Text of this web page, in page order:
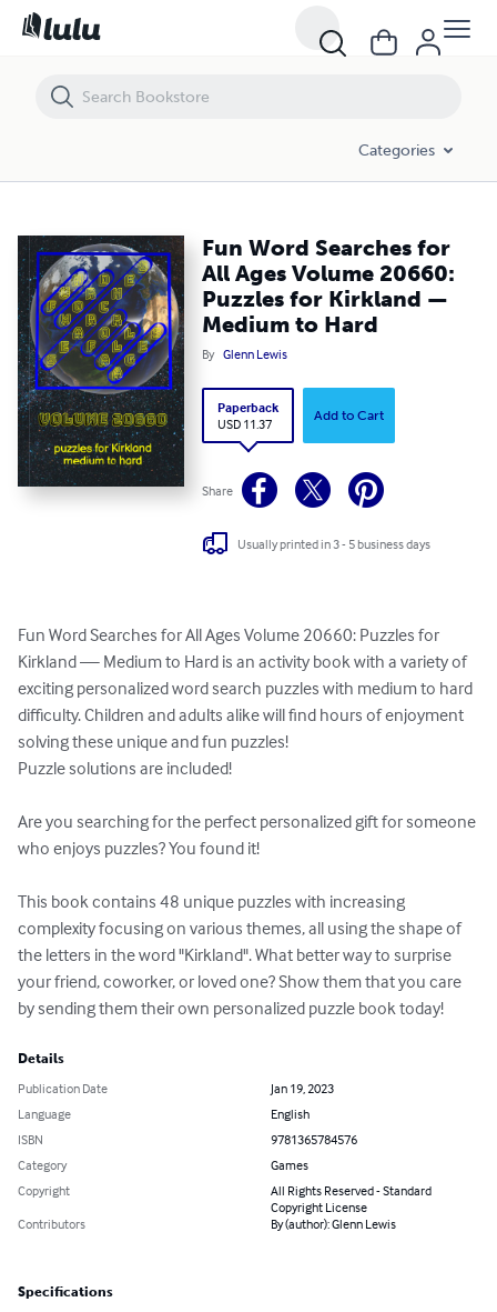
Categories
Fun Word Searches for
All Ages Volume 20660:
Puzzles for Kirkland —
Medium to Hard
By Glenn Lewis
Paperback
USD 11.37
Add to Cart
Share
Usually printed in 3 - 5 business days
Fun Word Searches for All Ages Volume 20660: Puzzles for
Kirkland — Medium to Hard is an activity book with a variety of
exciting personalized word search puzzles with medium to hard
difficulty. Children and adults alike will find hours of enjoyment
solving these unique and fun puzzles!
Puzzle solutions are included!
Are you searching for the perfect personalized gift for someone
who enjoys puzzles? You found it!
This book contains 48 unique puzzles with increasing
complexity focusing on various themes, all using the shape of
the letters in the word "Kirkland". What better way to surprise
your friend, coworker, or loved one? Show them that you care
by sending them their own personalized puzzle book today!
Details
Publication Date
Jan 19, 2023
Language
English
ISBN
9781365784576
Category
Games
Copyright
All Rights Reserved - Standard
Copyright License
Contributors
By (author): Glenn Lewis
Specifications
Fun Word Searches for All Ages Volume 20660: Puzzles for